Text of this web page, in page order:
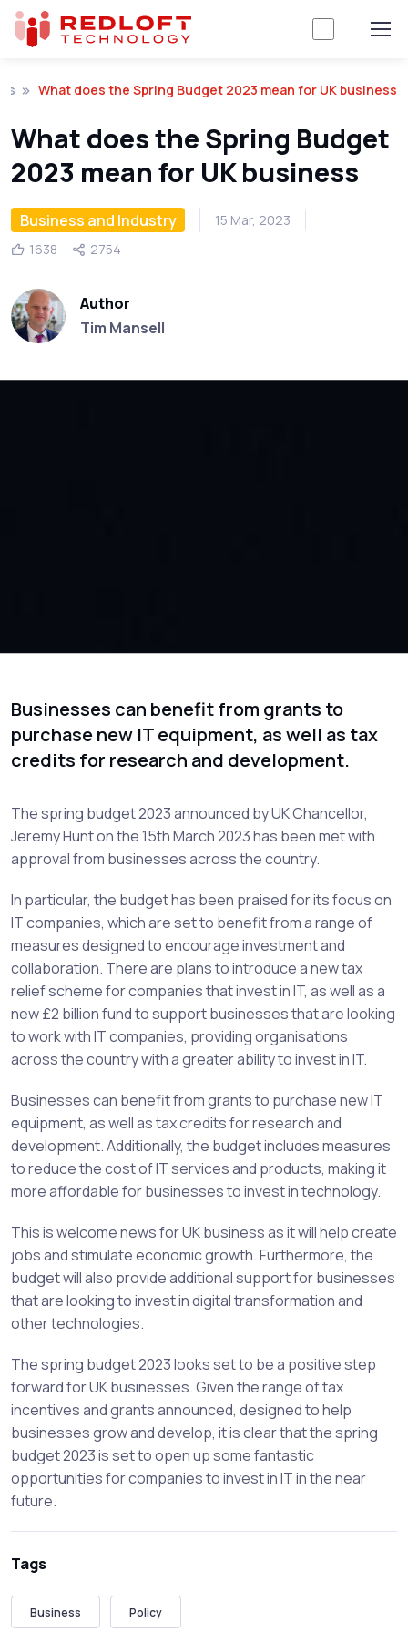
What does the Spring Budget 2023 mean for UK business
What does the Spring Budget
2023 mean for UK business
Business and Industry
15 Mar, 2023
1638
2754
Author
Tim Mansell
Businesses can benefit from grants to
purchase new IT equipment, as well as tax
credits for research and development.
The spring budget 2023 announced by UK Chancellor,
Jeremy Hunt on the 15th March 2023 has been met with
approval from businesses across the country.
In particular, the budget has been praised for its focus on
IT companies, which are set to benefit from a range of
measures designed to encourage investment and
collaboration. There are plans to introduce a new tax
relief scheme for companies that invest in IT, as well as a
new £2 billion fund to support businesses that are looking
to work with IT companies, providing organisations
across the country with a greater ability to invest in IT.
Businesses can benefit from grants to purchase new IT
equipment, as well as tax credits for research and
development. Additionally, the budget includes measures
to reduce the cost of IT services and products, making it
more affordable for businesses to invest in technology.
This is welcome news for UK business as it will help create
jobs and stimulate economic growth. Furthermore, the
budget will also provide additional support for businesses
that are looking to invest in digital transformation and
other technologies.
The spring budget 2023 looks set to be a positive step
forward for UK businesses. Given the range of tax
incentives and grants announced, designed to help
businesses grow and develop, it is clear that the spring
budget 2023 is set to open up some fantastic
opportunities for companies to invest in IT in the near
future.
Tags
Business Policy